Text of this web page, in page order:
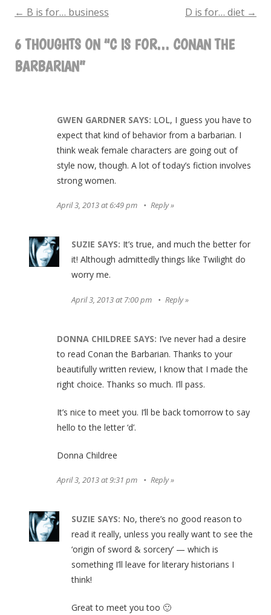
the
POST
NAVIGATION
← B is for… business D is for… diet →
6 THOUGHTS ON “C IS FOR… CONAN THE
BARBARIAN”
GWEN GARDNER SAYS: LOL, I guess you have to
expect that kind of behavior from a barbarian. I
think weak female characters are going out of
style now, though. A lot of today’s fiction involves
strong women.
April 3, 2013 at 6:49 pm Reply
SUZIE SAYS: It’s true, and much the better for
it! Although admittedly things like Twilight do
worry me.
April 3, 2013 at 7:00 pm Reply
DONNA CHILDREE SAYS: I’ve never had a desire
to read Conan the Barbarian. Thanks to your
beautifully written review, I know that I made the
right choice. Thanks so much. I’ll pass.
It’s nice to meet you. I’ll be back tomorrow to say
hello to the letter ‘d’.
Donna Childree
April 3, 2013 at 9:31 pm Reply
SUZIE SAYS: No, there’s no good reason to
read it really, unless you really want to see the
‘origin of sword & sorcery’ — which is
something I’ll leave for literary historians I
think!
Great to meet you too 🙂